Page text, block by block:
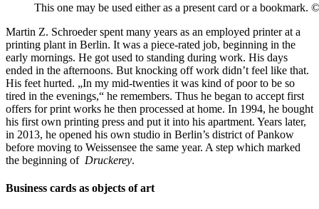
This one may be used either as a present card or a
Martin Z. Schroeder spent many years as an employed printer at a
printing plant in Berlin. It was a piece-rated job, beginning in the
early mornings. He got used to standing during work. His days
ended in the afternoons. But knocking off work didn’t feel like that.
His feet hurted. „In my mid-twenties it was kind of poor to be so
tired in the evenings,“ he remembers. Thus he began to accept first
offers for print works he then processed at home. In 1994, he bought
his first own printing press and put it into his apartment. Years later,
in 2013, he opened his own studio in Berlin’s district of Pankow
before moving to Weissensee the same year. A step which marked
the beginning of Druckerey.
Business cards as objects of art